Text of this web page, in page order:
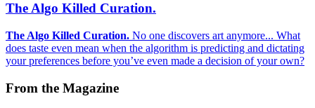
The Algo Killed Curation.
The Algo Killed Curation. No one discovers art anymore... What
does taste even mean when the algorithm is predicting and dictating
your preferences before you’ve even made a decision of your own?
From the Magazine